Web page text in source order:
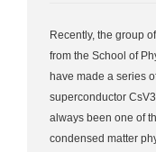
Recently, the group
from the School of
have made a series
superconductor
always been one of
condensed matter